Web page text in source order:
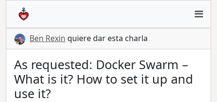
Ben Rexin quiere dar esta charla
As requested: Docker Swarm –
What is it? How to set it up and
use it?